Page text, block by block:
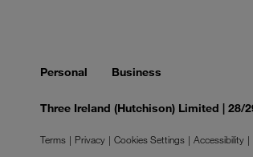
Personal Business
Three Ireland (Hutchison) Limited | 28/
Terms Privacy Cookies Settings Accessibility